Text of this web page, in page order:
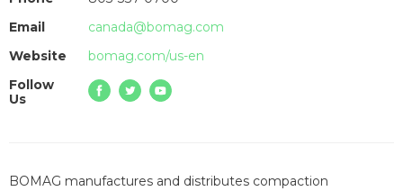
Email
canada@bomag.com
Website
bomag.com/us-en
Follow
Us
BOMAG manufactures and distributes compaction